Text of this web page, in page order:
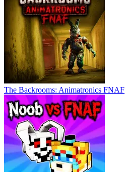
The Backrooms: Animatronics FNAF